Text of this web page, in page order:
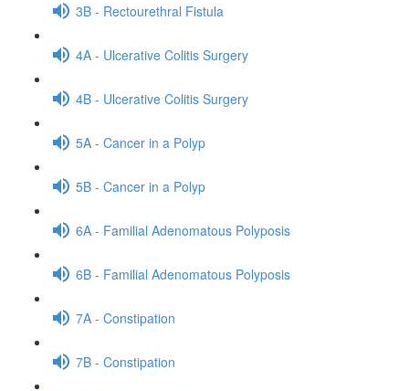
3B - Rectourethral Fistula
4A - Ulcerative Colitis Surgery
4B - Ulcerative Colitis Surgery
5A - Cancer in a Polyp
5B - Cancer in a Polyp
6A - Familial Adenomatous Polyposis
6B - Familial Adenomatous Polyposis
7A - Constipation
7B - Constipation